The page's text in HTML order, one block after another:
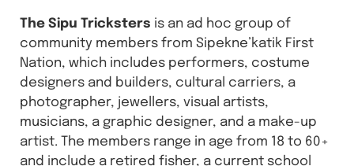
The Sipu Tricksters is an ad hoc group of
community members from Sipekne’katik First
Nation, which includes performers, costume
designers and builders, cultural carriers, a
photographer, jewellers, visual artists,
musicians, a graphic designer, and a make-up
artist. The members range in age from 18 to 60+
and include a retired fisher, a current school